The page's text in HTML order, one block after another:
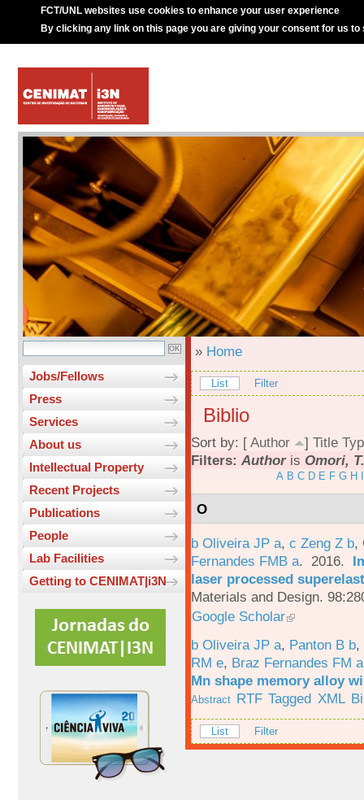
FCT/UNL websites use cookies to enhance your user experience
By clicking any link on this page you are giving your consent for us to
Jobs/Fellows
Press
Services
About us
Intellectual Property
Recent Projects
Publications
People
Lab Facilities
Getting to CENIMAT|i3N
» Home
List Filter
Biblio
Sort by: [ Author ] Title
Filters: Authoris Omori,
A B C D E F G H
O
b Oliveira JP a, c Zeng Z b,
Fernandes FMB a. 2016.
laser processed
Materials and Design.
Google Scholar
b Oliveira JP a, Panton B b,
RM e, Braz Fernandes FM a
Mn shape memory alloy
Abstract RTF Tagged XML
List Filter